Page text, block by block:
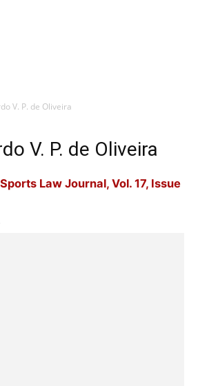
V. P. de Oliveira
V. P. de Oliveira
Law Journal, Vol. 17, Issue